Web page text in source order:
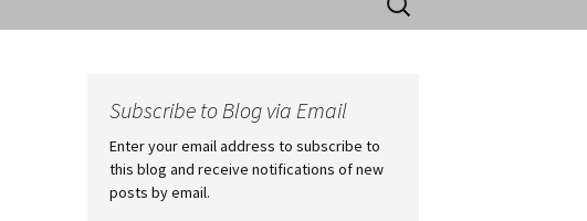
for:
Subscribe to Blog via Email
Enter your email address to subscribe to
this blog and receive notifications of new
posts by email.